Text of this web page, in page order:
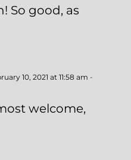
So good, as
10, 2021 at 11:58 am -
welcome,